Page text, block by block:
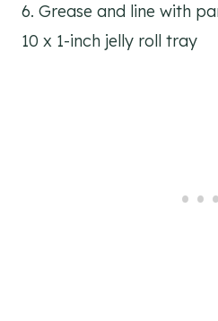
6. Grease and line with
10 x 1-inch jelly roll tray